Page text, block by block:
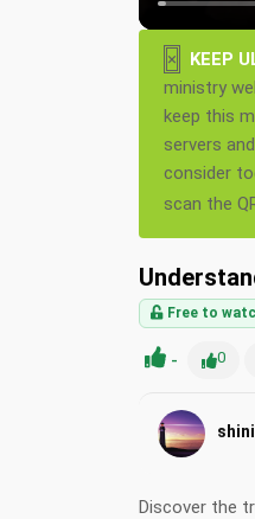
× KEEP
ministry
keep this
servers
consider
scan the
Free to
- 0
Discover the